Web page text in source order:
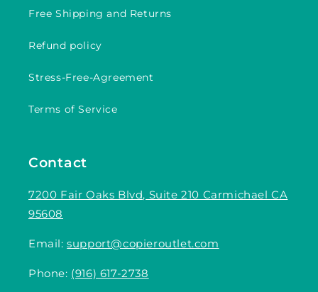
Free Shipping and Returns
Refund policy
Stress-Free-Agreement
Terms of Service
Contact
7200 Fair Oaks Blvd, Suite 210 Carmichael CA
95608
Email:support@copieroutlet.com
Phone: (916) 617-2738